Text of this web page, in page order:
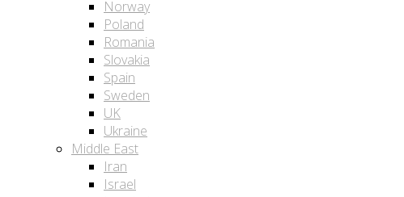
Norway
Poland
Romania
Slovakia
Spain
Sweden
UK
Ukraine
Middle East
Iran
Israel